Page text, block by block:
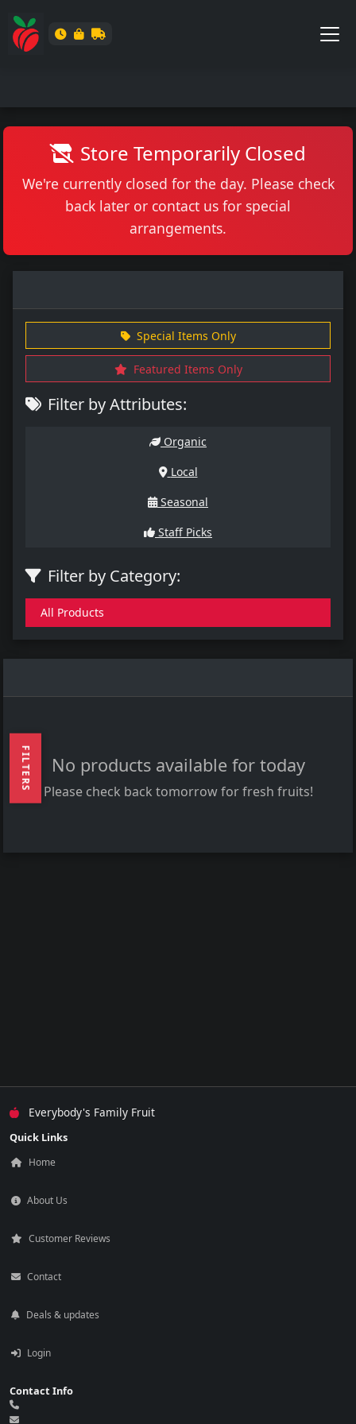
Store Temporarily Closed
We're currently closed for the day. Please check
back later or contact us for special
arrangements.
FILTERS
Special Items Only
Featured Items Only
Filter by Attributes:
Organic
Local
Seasonal
Staff Picks
Filter by Category:
All Products
No products available for today
Please check back tomorrow for fresh fruits!
Everybody's Family Fruit
Quick Links
Home
About Us
Customer Reviews
Contact
Deals & updates
Login
Contact Info